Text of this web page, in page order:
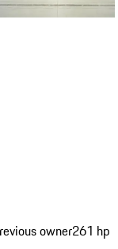
owner261 hp